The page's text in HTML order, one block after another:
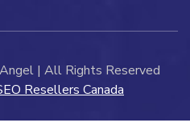
| All Rights Reserved
Resellers Canada